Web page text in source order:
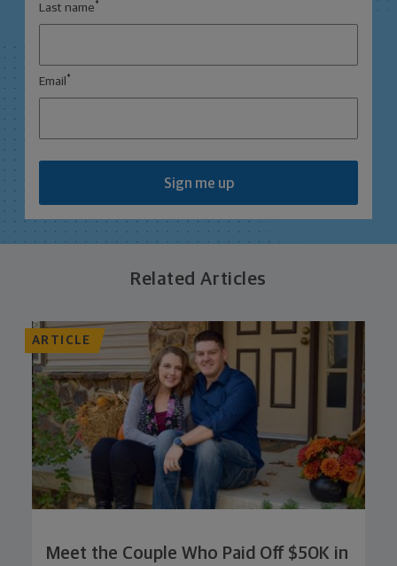
Last name *
Email *
Sign me up
Related Articles
ARTICLE
Meet the Couple Who Paid Off $50K in